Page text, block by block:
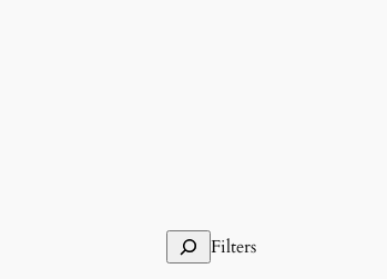
SearchFilters